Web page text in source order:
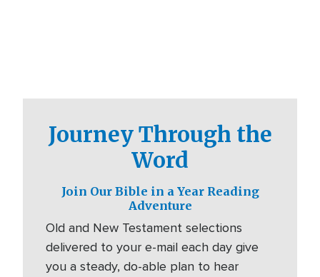
Journey Through the
Word
Join Our Bible in a Year Reading
Adventure
Old and New Testament selections
delivered to your e-mail each day give
you a steady, do-able plan to hear